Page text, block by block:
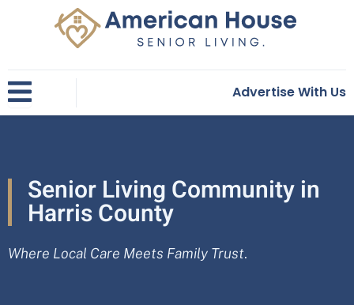
Advertise With Us
Senior Living Community in
Harris County
Where Local Care Meets Family Trust.